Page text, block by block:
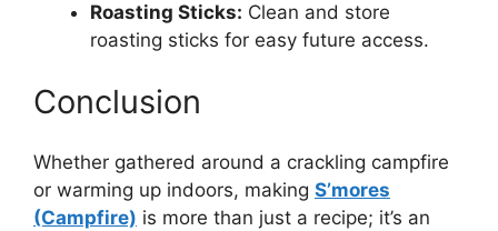
Roasting Sticks: Clean and store
roasting sticks for easy future access.
Conclusion
Whether gathered around a crackling campfire
or warming up indoors, making S’mores
(Campfire) is more than just a recipe; it’s an